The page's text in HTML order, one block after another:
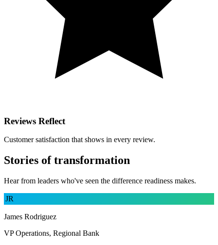
Reviews Reflect
Customer satisfaction that shows in every review.
Stories of transformation
Hear from leaders who've seen the difference readiness makes.
JR
James Rodriguez
VP Operations, Regional Bank